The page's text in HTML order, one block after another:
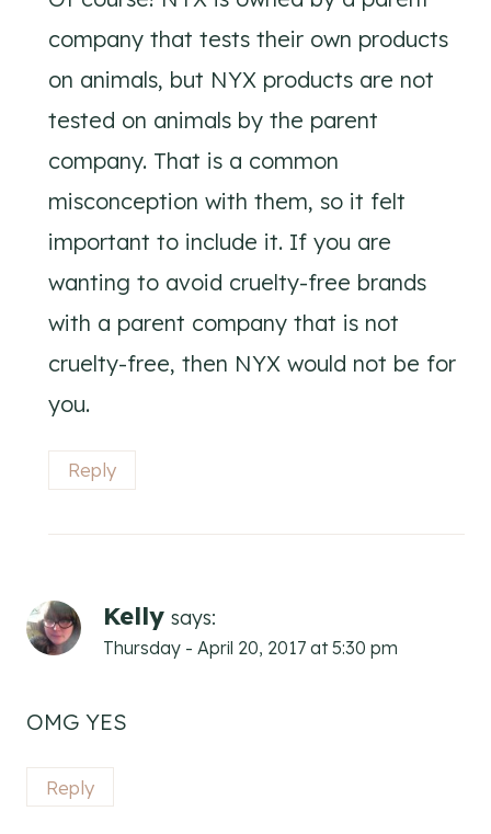
company that tests their own products
on animals, but NYX products are not
tested on animals by the parent
company. That is a common
misconception with them, so it felt
important to include it. If you are
wanting to avoid cruelty-free brands
with a parent company that is not
cruelty-free, then NYX would not be for
you.
Reply
Kelly says:
Thursday - April 20, 2017 at 5:30 pm
OMG YES
Reply